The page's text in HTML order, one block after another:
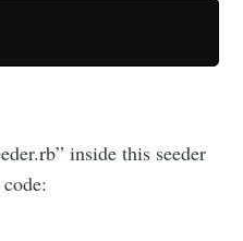
inside this seeder